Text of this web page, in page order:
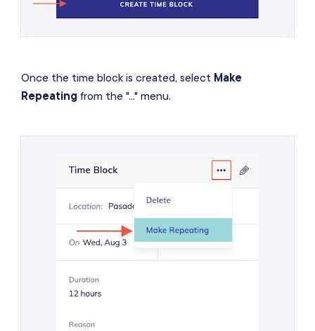
Once the time block is created, select Make
Repeating from the "..." menu.